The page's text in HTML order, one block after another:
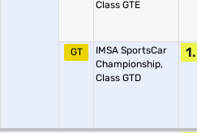
Class GTE
GT
IMSA SportsCar
Championship,
Class GTD
1.